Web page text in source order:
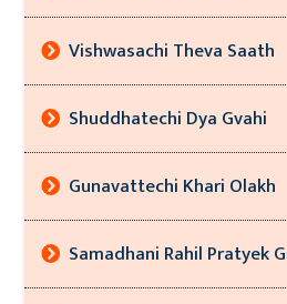
Vishwasachi Theva Saath
Shuddhatechi Dya Gvahi
Gunavattechi Khari Olakh
Samadhani Rahil Pratyek